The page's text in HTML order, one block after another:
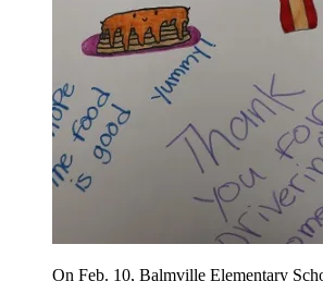
On Feb. 10, Balmville Elementary